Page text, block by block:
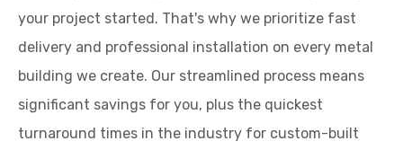
your project started. That's why we prioritize fast
delivery and professional installation on every metal
building we create. Our streamlined process means
significant savings for you, plus the quickest
turnaround times in the industry for custom-built